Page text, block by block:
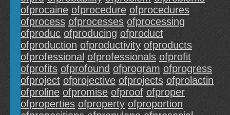
ofprocaine ofprocedure ofprocedures
ofprocess ofprocesses ofprocessing
ofproduc ofproducing ofproduct
ofproduction ofproductivity ofproducts
ofprofessional ofprofessionals ofprofit
ofprofits ofprofound ofprogram ofprogress
ofproject ofprojective ofprojects ofprolactin
ofproline ofpromise ofproof ofproper
ofproperties ofproperty ofproportion